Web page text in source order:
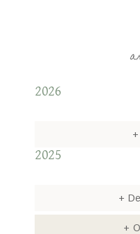
2026
+
2025
+
+